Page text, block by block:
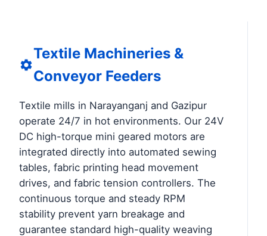
Textile Machineries &
Conveyor Feeders
Textile mills in Narayanganj and Gazipur
operate 24/7 in hot environments. Our 24V
DC high-torque mini geared motors are
integrated directly into automated sewing
tables, fabric printing head movement
drives, and fabric tension controllers. The
continuous torque and steady RPM
stability prevent yarn breakage and
guarantee standard high-quality weaving